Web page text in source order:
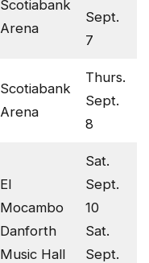
Scotiabank
Arena
Sept.
7
Scotiabank
Arena
Thurs.
Sept.
8
El
Mocambo
Danforth
Music Hall
Sat.
Sept.
10
Sat.
Sept.